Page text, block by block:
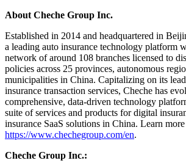
About Cheche Group Inc.
Established in 2014 and headquartered in
a leading auto insurance technology platform
network of around 108 branches licensed to
policies across 25 provinces, autonomous
municipalities in China. Capitalizing on its
insurance transaction services, Cheche has
comprehensive, data-driven technology
suite of services and products for digital
insurance SaaS solutions in China. Learn
https://www.chechegroup.com/en.
Cheche Group Inc.: